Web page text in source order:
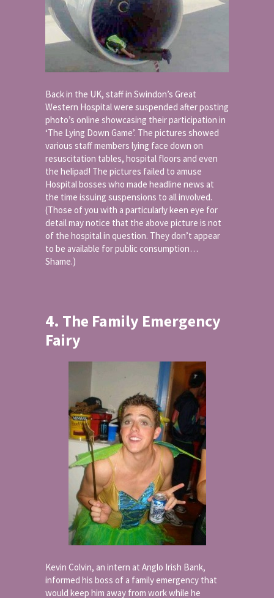
Back in the UK, staff in Swindon’s Great
Western Hospital were suspended after posting
photo’s online showcasing their participation in
‘The Lying Down Game’. The pictures showed
various staff members lying face down on
resuscitation tables, hospital floors and even
the helipad! The pictures failed to amuse
Hospital bosses who made headline news at
the time issuing suspensions to all involved.
(Those of you with a particularly keen eye for
detail may notice that the above picture is not
of the hospital in question. They don’t appear
to be available for public consumption…
Shame.)
4. The Family Emergency
Fairy
Kevin Colvin, an intern at Anglo Irish Bank,
informed his boss of a family emergency that
would keep him away from work while he